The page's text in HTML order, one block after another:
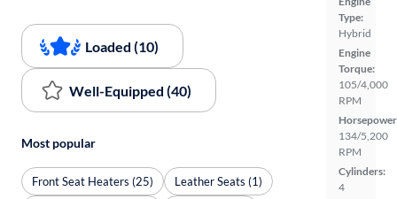
Type:
Hybrid
Engine
Torque:
105/4,000
RPM
134/5,200
RPM
Cylinders:
4
Loaded (10)
Well-Equipped (40)
Most popular
Front Seat Heaters (25)
Leather Seats (1)